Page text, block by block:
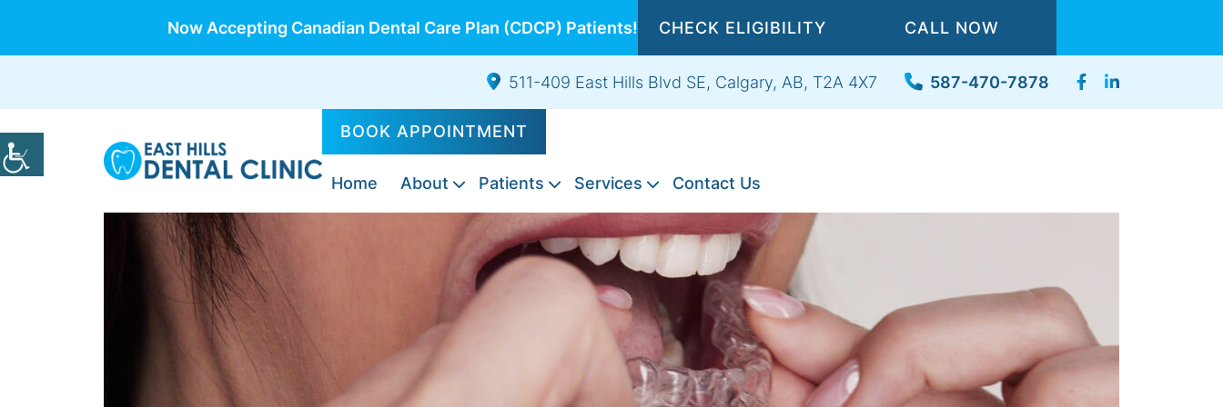
Now Accepting Canadian Dental Care Plan (CDCP) Patients! CHECK ELIGIBILITY CALL NOW
511-409 East Hills Blvd SE, Calgary, AB, T2A 4X7 587-470-7878
BOOK APPOINTMENT
Home About Patients Services
Composite
Emergency
Dentistry
Exams
Cleanings
Tooth
Extractions
Night
Guards
Root
Therapy
Sports
Guards
Wisdom
Extraction
Sedation
Contact Us